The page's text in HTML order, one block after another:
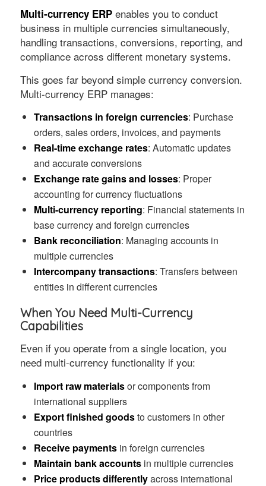
Multi-currency ERPenables you to conduct
business in multiple currencies simultaneously,
handling transactions, conversions, reporting, and
compliance across different monetary systems.
This goes far beyond simple currency conversion.
Multi-currency ERP manages:
Transactions in foreign currencies: Purchase
orders, sales orders, invoices, and payments
Real-time exchange rates: Automatic updates
and accurate conversions
Exchange rate gains and losses: Proper
accounting for currency fluctuations
Multi-currency reporting: Financial statements in
base currency and foreign currencies
Bank reconciliation: Managing accounts in
multiple currencies
Intercompany transactions: Transfers between
entities in different currencies
When You Need Multi-Currency
Capabilities
Even if you operate from a single location, you
need multi-currency functionality if you:
Import raw materialsor components from
international suppliers
Export finished goodsto customers in other
countries
Receive paymentsin foreign currencies
Maintain bank accountsin multiple currencies
Price products differentlyacross international